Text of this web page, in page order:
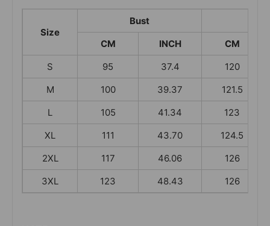
Size
Bust
CM
INCH
CM
S
95 37.4
120
M
100 39.37
121.5
L
105 41.34
123
XL
111 43.70
124.5
2XL
117 46.06
126
3XL
123 48.43 126